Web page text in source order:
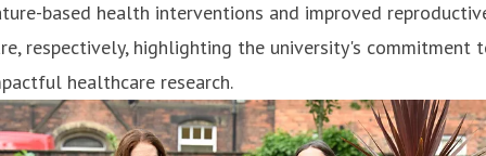
based health interventions and improved
respectively, highlighting the university's commitment
healthcare research.